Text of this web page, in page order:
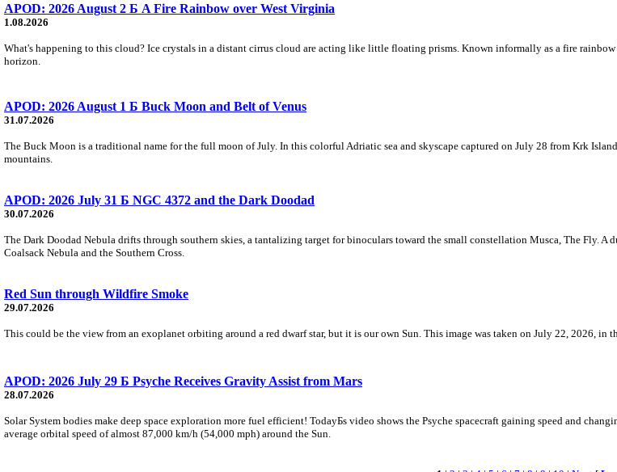
APOD: 2026 August 2 Б A Fire Rainbow over West Virginia
1.08.2026
What's happening to this cloud? Ice crystals in a distant cirrus cloud are acting like little floating prisms. Known informally as a fire
horizon.
APOD: 2026 August 1 Б Buck Moon and Belt of Venus
31.07.2026
The Buck Moon is a traditional name for the full moon of July. In this colorful Adriatic sea and skyscape captured on July 28 from Krk
mountains.
APOD: 2026 July 31 Б NGC 4372 and the Dark Doodad
30.07.2026
The Dark Doodad Nebula drifts through southern skies, a tantalizing target for binoculars toward the small constellation Musca, The Fly. A
Coalsack Nebula and the Southern Cross.
Red Sun through Wildfire Smoke
29.07.2026
This could be the view from an exoplanet orbiting around a red dwarf star, but it is our own Sun. This image was taken on July 22, 2026, in
APOD: 2026 July 29 Б Psyche Receives Gravity Assist from Mars
28.07.2026
Solar System bodies make deep space exploration more fuel efficient! TodayБs video shows the Psyche spacecraft gaining speed and
average orbital speed of almost 87,000 km/h (54,000 mph) around the Sun.